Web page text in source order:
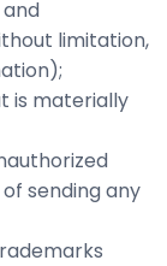
limitation,
is materially
sending any